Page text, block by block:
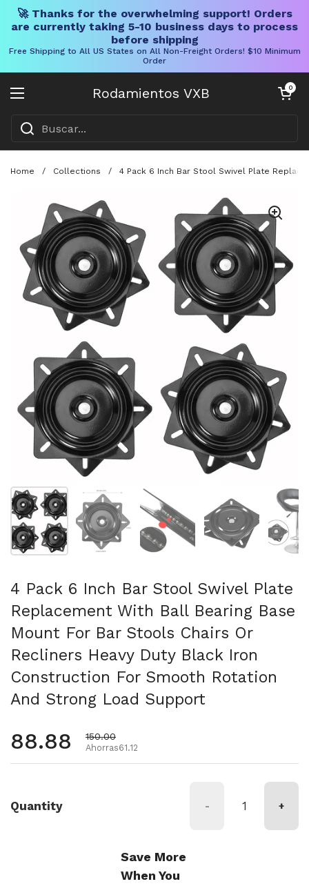
🚀 Thanks for the overwhelming support! Orders
are currently taking 5-10 business days to process
before shipping
Free Shipping to All US States on All Non-Freight Orders! $10 Minimum
Order
Rodamientos VXB
Abrir menú
Carrito0
Home / Collections / 4 Pack 6 Inch Bar Stool Swivel Plate
Mostrar diapositiva 1Mostrar diapositiva 2 Mostrar
4 Pack 6 Inch Bar Stool Swivel Plate
Replacement With Ball Bearing Base
Mount For Bar Stools Chairs Or
Recliners Heavy Duty Black Iron
Construction For Smooth Rotation
And Strong Load Support
Precio habitual
88.88 Precio de oferta
150.00
Ahorras61.12
Quantity - +
Save More
When You